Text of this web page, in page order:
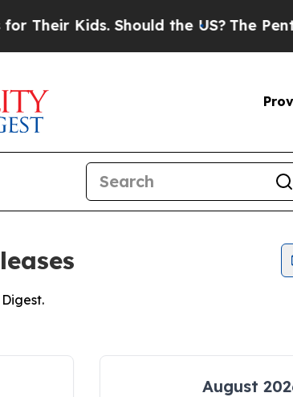
Kids. Should the US? The
August